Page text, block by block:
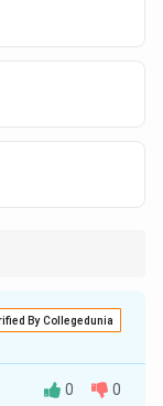
By Collegedunia
0 0